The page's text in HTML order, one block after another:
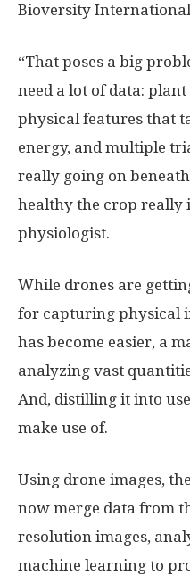
Bioversity International
“That poses a big
need a lot of data:
physical features that
energy, and multiple
really going on
healthy the crop really
physiologist.
While drones are
for capturing physical
has become easier, a
analyzing vast
And, distilling it into
make use of.
Using drone images,
now merge data from
resolution images,
machine learning to